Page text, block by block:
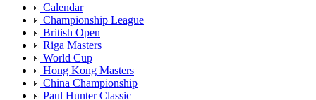
Calendar
Championship League
British Open
Riga Masters
World Cup
Hong Kong Masters
China Championship
Paul Hunter Classic